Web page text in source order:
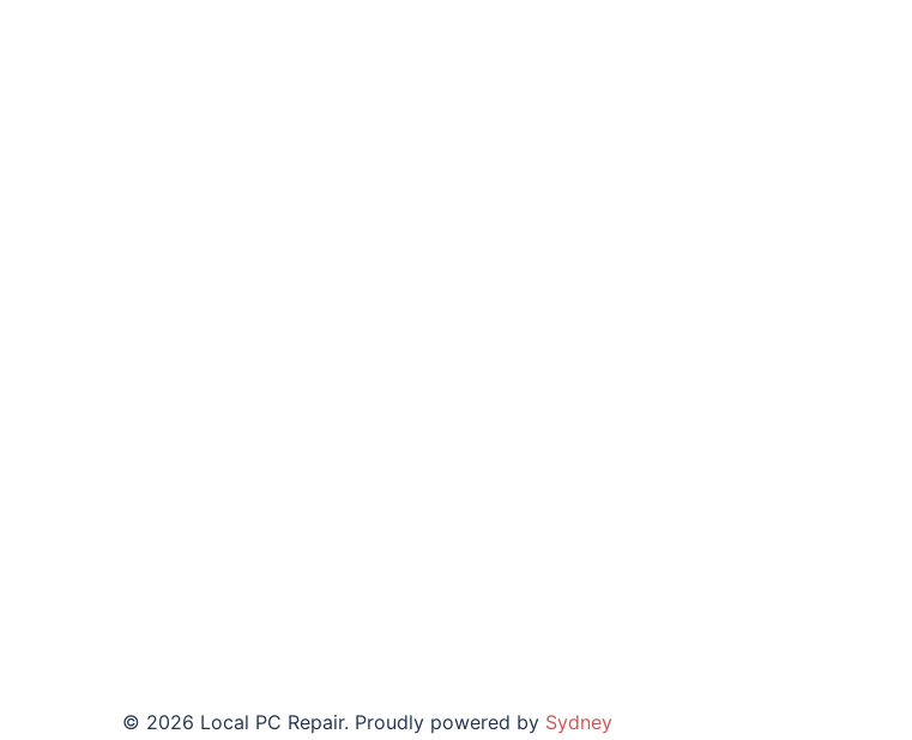
© 2026 Local PC Repair. Proudly powered by Sydney